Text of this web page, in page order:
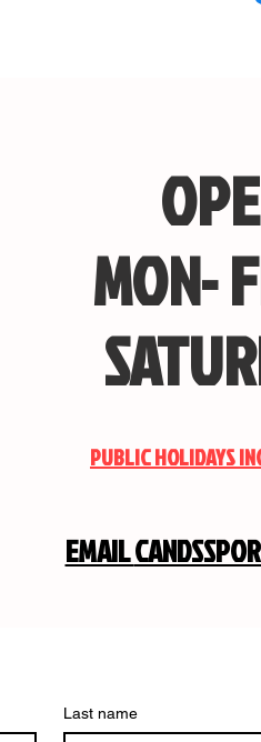
MON-
PUBLIC HOLIDAYS
EMAIL
Last name